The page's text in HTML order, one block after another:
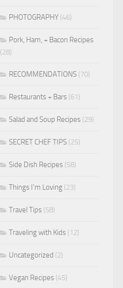
PHOTOGRAPHY (46)
Pork, Ham, + Bacon Recipes
(28)
RECOMMENDATIONS (70)
Restaurants + Bars (61)
Salad and Soup Recipes (29)
SECRET CHEF TIPS (25)
Side Dish Recipes (58)
Things I'm Loving (23)
Travel Tips (58)
Traveling with Kids (12)
Uncategorized (2)
Vegan Recipes (45)